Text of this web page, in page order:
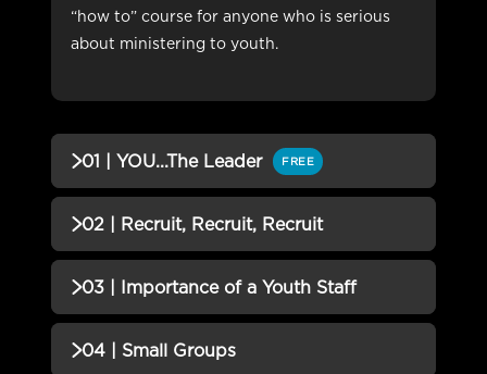
“how to” course for anyone who is serious
about ministering to youth.
01 | YOU...The Leader FREE
QUIZZES (1)
02 | Recruit, Recruit, Recruit
QUIZZES (1)
02 | Recruit, Recruit, Recruit
Quiz
03 | Importance of a Youth Staff
QUIZZES (1)
04 | Small Groups